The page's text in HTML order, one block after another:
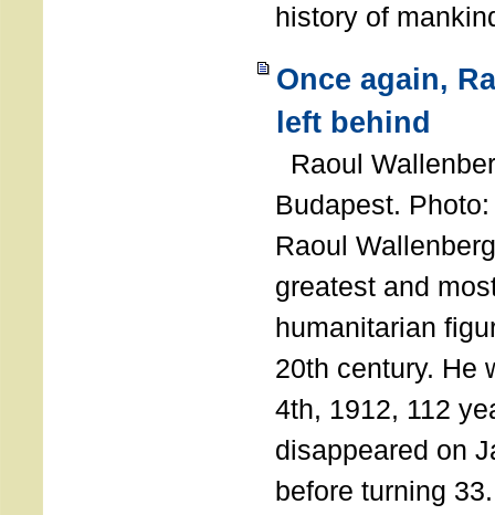
history of
Once again,
left behind
Raoul
Budapest.
Raoul
greatest and
humanitarian
20th century. He
4th, 1912, 112
disappeared on
before turning